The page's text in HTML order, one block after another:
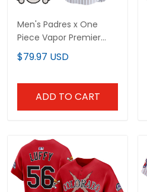
Men's Padres x One
Piece Vapor Premier
Limited Jersey -
Stitched
$79.97 USD
ADD TO CART